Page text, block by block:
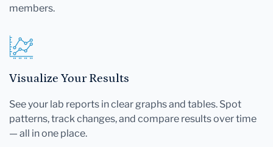
members.
Visualize Your Results
See your lab reports in clear graphs and tables. Spot
patterns, track changes, and compare results over time
— all in one place.